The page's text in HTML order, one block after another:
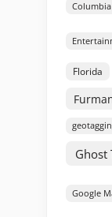
Columbia
Florida
Ghost
Google